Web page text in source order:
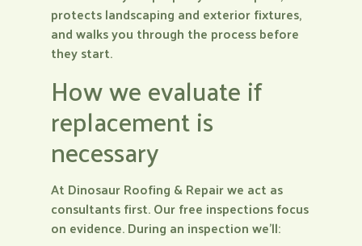
protects landscaping and exterior fixtures,
and walks you through the process before
they start.
How we evaluate if
replacement is
necessary
At Dinosaur Roofing & Repair we act as
consultants first. Our free inspections focus
on evidence. During an inspection we’ll: